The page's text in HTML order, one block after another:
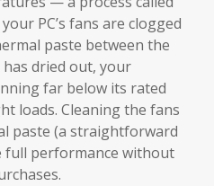
PC’s fans are clogged
paste between the
dried out, your
far below its rated
loads. Cleaning the fans
paste (a straightforward
full performance without